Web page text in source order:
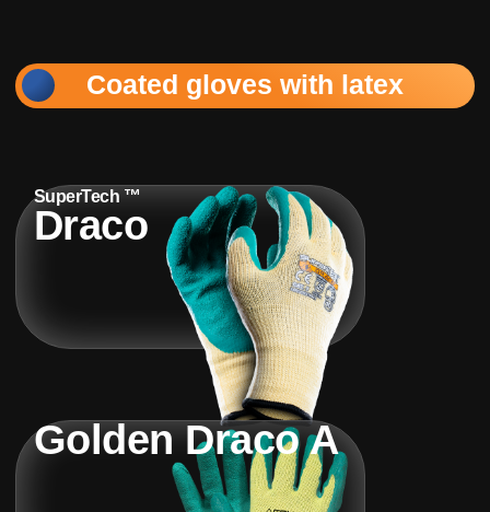
Coated gloves with latex
SuperTech ™
Draco
Golden Draco A